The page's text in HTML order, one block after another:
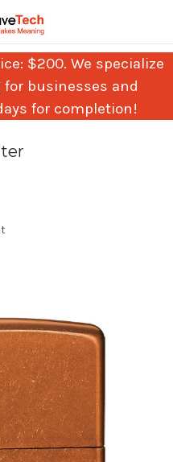
$200. We specialize
businesses and
for completion!